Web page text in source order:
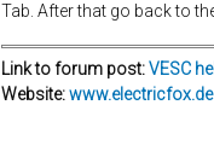
Tab. After that go back to
Link to forum post:VESC
Website:www.electricfox.de